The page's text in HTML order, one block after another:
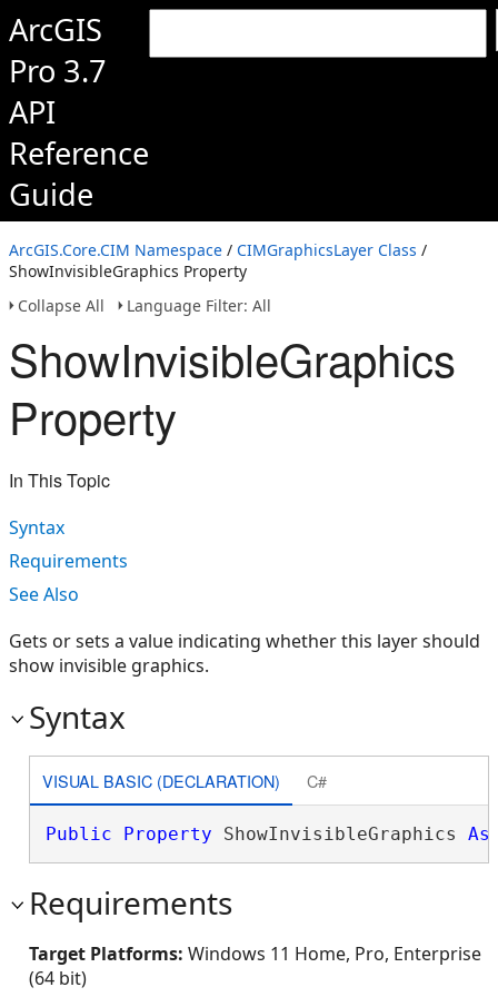
ArcGIS
Pro 3.7
API
Reference
Guide
ArcGIS.Core.CIM Namespace / CIMGraphicsLayer Class /
ShowInvisibleGraphics Property
Collapse All
Language Filter: All
ShowInvisibleGraphics
Property
In This Topic
Syntax
Requirements
See Also
Gets or sets a value indicating whether this layer should
show invisible graphics.
Syntax
VISUAL BASIC (DECLARATION) C#
Public Property ShowInvisibleGraphics As
Requirements
Target Platforms: Windows 11 Home, Pro, Enterprise
(64 bit)